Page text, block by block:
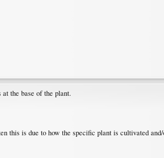
the base of the plant.
this is due to how the specific plant is cultivated